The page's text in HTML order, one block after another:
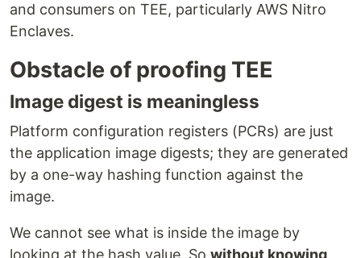
and consumers on TEE, particularly AWS Nitro
Enclaves.
Obstacle of proofing TEE
Image digest is meaningless
Platform configuration registers (PCRs) are just
the application image digests; they are generated
by a one-way hashing function against the
image.
We cannot see what is inside the image by
looking at the hash value. So without knowing